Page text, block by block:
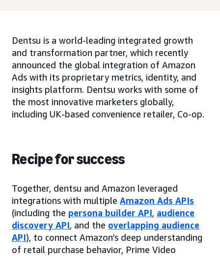
Dentsu is a world-leading integrated growth
and transformation partner, which recently
announced the global integration of Amazon
Ads with its proprietary metrics, identity, and
insights platform. Dentsu works with some of
the most innovative marketers globally,
including UK-based convenience retailer, Co-op.
Recipe for success
Together, dentsu and Amazon leveraged
integrations with multiple Amazon Ads APIs
(including the persona builder API, audience
discovery API, and the overlapping audience
API), to connect Amazon’s deep understanding
of retail purchase behavior, Prime Video